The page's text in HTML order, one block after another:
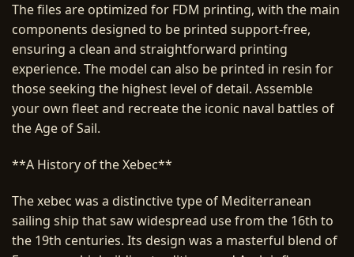
The files are optimized for FDM printing, with the main
components designed to be printed support-free,
ensuring a clean and straightforward printing
experience. The model can also be printed in resin for
those seeking the highest level of detail. Assemble
your own fleet and recreate the iconic naval battles of
the Age of Sail.
**A History of the Xebec**
The xebec was a distinctive type of Mediterranean
sailing ship that saw widespread use from the 16th to
the 19th centuries. Its design was a masterful blend of